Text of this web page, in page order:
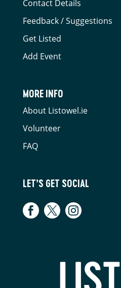
Contact Details
Feedback / Suggestions
Get Listed
Add Event
MORE INFO
About Listowel.ie
Volunteer
FAQ
LET’S GET SOCIAL